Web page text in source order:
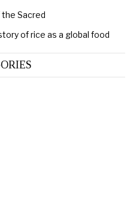
the Sacred
of rice as a global food